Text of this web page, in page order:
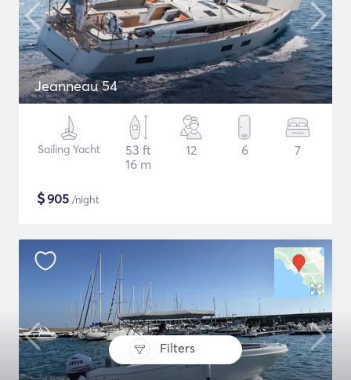
Filters
Jeanneau 54
Sailing Yacht
53 ft
16 m
12 6 7
$905 /night